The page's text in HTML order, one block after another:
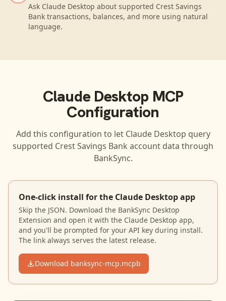
Ask Claude Desktop about supported Crest Savings
Bank transactions, balances, and more using natural
language.
Claude DesktopMCP
Configuration
Add this configuration to let Claude Desktop query
supported Crest Savings Bank account data through
BankSync.
One-click install for the Claude Desktop app
Skip the JSON. Download the BankSync Desktop
Extension and open it with the Claude Desktop app,
and you'll be prompted for your API key during install.
The link always serves the latest release.
Download banksync-mcp.mcpb